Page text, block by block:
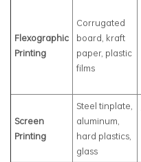
Flexographic
Printing
Corrugated
board, kraft
paper, plastic
films
Screen
Printing
Steel tinplate,
aluminum,
hard plastics,
glass